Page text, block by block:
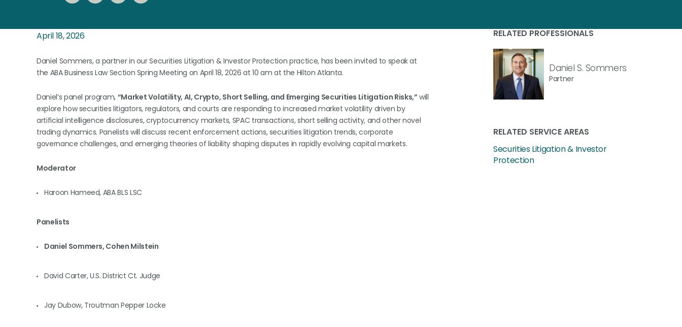
April 18, 2026
Daniel Sommers, a partner in our Securities Litigation & Investor Protection practice, has been invited to speak at
the ABA Business Law Section Spring Meeting on April 18, 2026 at 10 am at the Hilton Atlanta.
Daniel’s panel program, “Market Volatility, AI, Crypto, Short Selling, and Emerging Securities Litigation Risks,” will
explore how securities litigators, regulators, and courts are responding to increased market volatility driven by
artificial intelligence disclosures, cryptocurrency markets, SPAC transactions, short selling activity, and other novel
trading dynamics. Panelists will discuss recent enforcement actions, securities litigation trends, corporate
governance challenges, and emerging theories of liability shaping disputes in rapidly evolving capital markets.
Moderator
Haroon Hameed, ABA BLS LSC
Panelists
Daniel Sommers, Cohen Milstein
David Carter, U.S. District Ct. Judge
Jay Dubow, Troutman Pepper Locke
RELATED PROFESSIONALS
Daniel S. Sommers
Partner
RELATED SERVICE AREAS
Securities Litigation & Investor
Protection